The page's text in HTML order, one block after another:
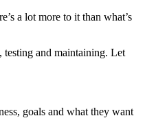
a lot more to it than what’s
testing and maintaining. Let
goals and what they want